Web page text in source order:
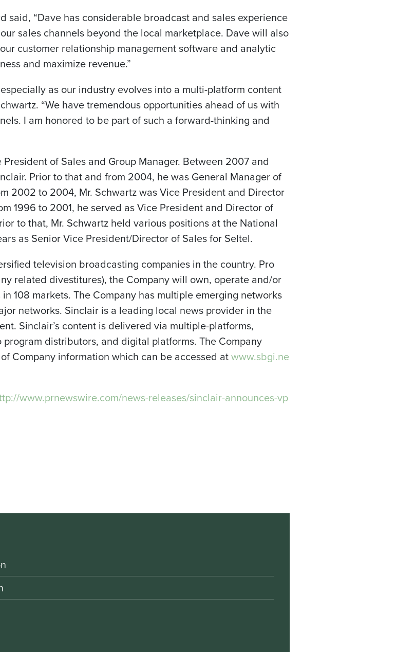
said, “Dave has considerable broadcast and sales experience
sales channels beyond the local marketplace. Dave will also
customer relationship management software and analytic
and maximize revenue.”
as our industry evolves into a multi-platform content
“We have tremendous opportunities ahead of us with
I am honored to be part of such a forward-thinking and
of Sales and Group Manager. Between 2007 and
Prior to that and from 2004, he was General Manager of
2002 to 2004, Mr. Schwartz was Vice President and Director
1996 to 2001, he served as Vice President and Director of
to that, Mr. Schwartz held various positions at the National
as Senior Vice President/Director of Sales for Seltel.
television broadcasting companies in the country. Pro
related divestitures), the Company will own, operate and/or
108 markets. The Company has multiple emerging networks
networks. Sinclair is a leading local news provider in the
Sinclair’s content is delivered via multiple-platforms,
distributors, and digital platforms. The Company
Company information which can be accessed atwww.sbgi.ne
www.prnewswire.com/news-releases/sinclair-announces-vp